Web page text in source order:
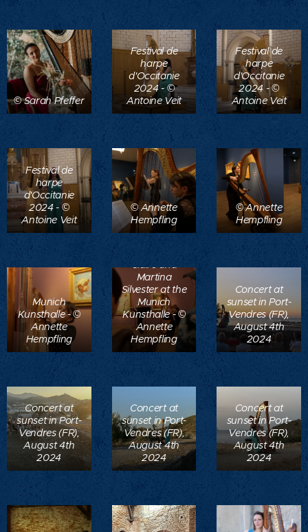
© Sarah Pfeffer
Festival de
harpe
d'Occitanie
2024 - ©
Antoine Veit
Festival de
harpe
d'Occitanie
2024 - ©
Antoine Veit
Festival de
harpe
d'Occitanie
2024 - ©
Antoine Veit
© Annette
Hempfling
© Annette
Hempfling
Munich
Kunsthalle - ©
Annette
Hempfling
Claire and
Martina
Silvester at the
Munich
Kunsthalle - ©
Annette
Hempfling
Concert at
sunset in Port-
Vendres (FR),
August 4th
2024
Concert at
sunset in Port-
Vendres (FR),
August 4th
2024
Concert at
sunset in Port-
Vendres (FR),
August 4th
2024
Concert at
sunset in Port-
Vendres (FR),
August 4th
2024